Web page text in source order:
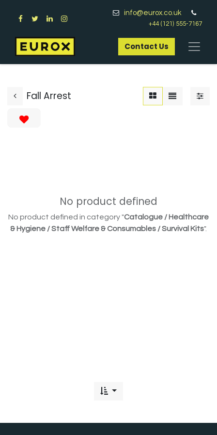
info@eurox.co.uk
+44 (121) 555-7167
Contact Us​
Fall Arrest
No product defined
No product defined in category "Catalogue / Healthcare
& Hygiene / Staff Welfare & Consumables / Survival Kits".